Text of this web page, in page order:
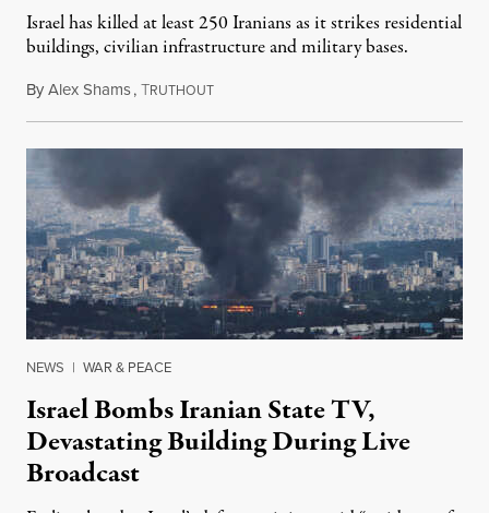
Israel has killed at least 250 Iranians as it strikes residential
buildings, civilian infrastructure and military bases.
ByAlex Shams,TRUTHOUTJune 17, 2025
NEWS | WAR & PEACE
Israel Bombs Iranian State TV,
Devastating Building During Live
Broadcast